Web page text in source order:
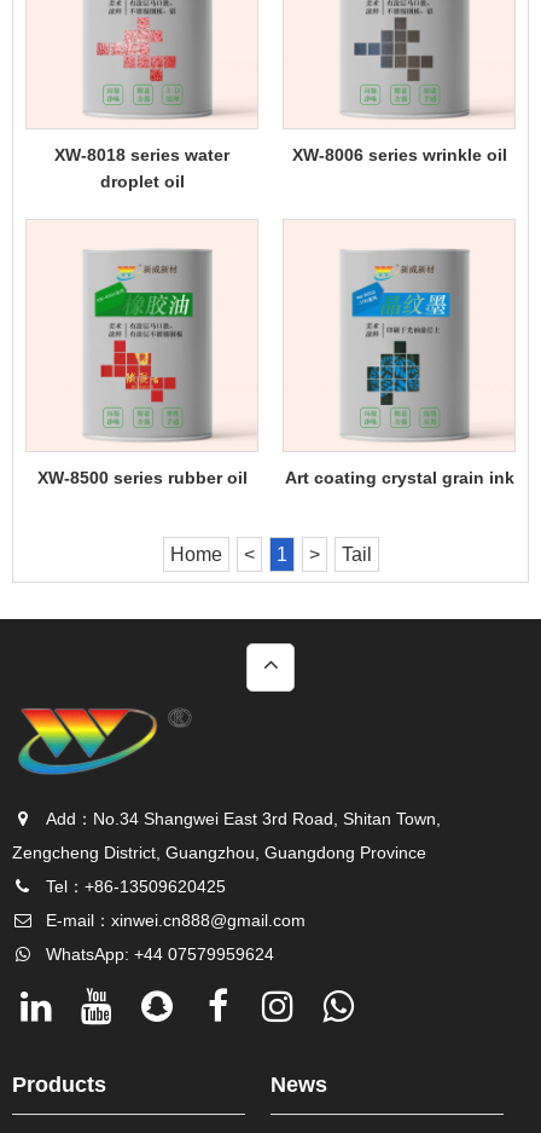
XW-8018 series water
droplet oil
XW-8006 series wrinkle oil
XW-8500 series rubber oil Art coating crystal grain ink
Home < 1 > Tail
Add：No.34 Shangwei East 3rd Road, Shitan Town,
Zengcheng District, Guangzhou, Guangdong Province
Tel：+86-13509620425
E-mail： xinwei.cn888@gmail.com
WhatsApp: +44 07579959624
Products News